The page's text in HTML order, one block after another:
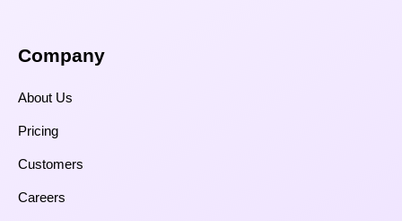
Company
About Us
Pricing
Customers
Careers